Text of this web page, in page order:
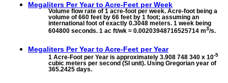
Megaliters Per Year to Acre-Feet per Week
Volume flow rate of 1 acre-foot per week. Acre-foot being a
volume of 660 feet by 66 feet by 1 foot; assuming an
international foot of exactly 0.3048 meters. 1 week being
604800 seconds. 1 ac ft/wk ≈ 0.00203948716525714 m3/s.
Megaliters Per Year to Acre-Feet per Year
1 Acre-Foot per Year is approximately 3.908 748 340 x 10-5
cubic meters per second (SI unit). Using Gregorian year of
365.2425 days.